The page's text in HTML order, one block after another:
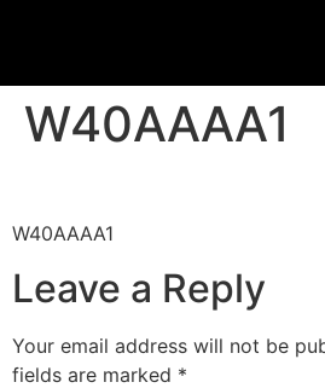
W40AAAA1
W40AAAA1
Leave a Reply
Your email address will not be
fields are marked *